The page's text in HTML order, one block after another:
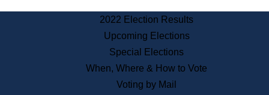
Historical Commission
Public Records
Publications & Regulations
2022 Election Results
Upcoming Elections
Special Elections
When, Where & How to Vote
Voting by Mail